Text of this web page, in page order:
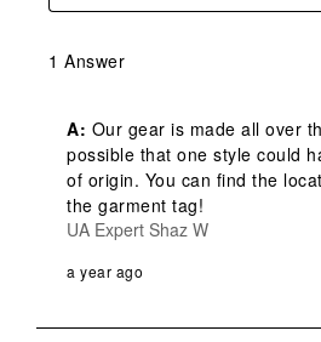
1 Answer
A: Our gear is made all over
possible that one style could
of origin. You can find the
the garment tag!
UA Expert Shaz W
a year ago